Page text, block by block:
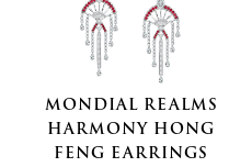
MONDIAL REALMS
HARMONY HONG
FENG EARRINGS